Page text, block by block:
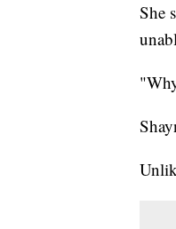
She